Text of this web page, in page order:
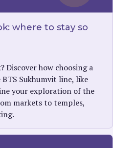
where to stay so
Discover how choosing a
Sukhumvit line, like
your exploration of the
markets to temples,